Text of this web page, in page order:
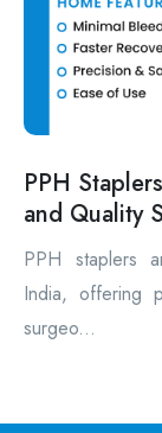
PPH
and Quality
PPH staplers
India, offering
surgeo...